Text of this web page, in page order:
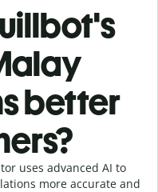
better
uses advanced AI to
more accurate and